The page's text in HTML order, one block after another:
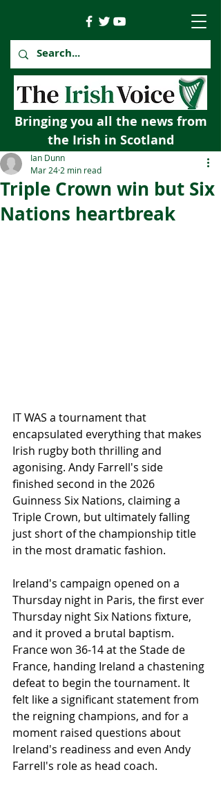
Bringing you all the news from
the Irish in Scotland
Triple Crown win but Six
Nations heartbreak
Ian Dunn
Mar 24 2 min read
IT WAS a tournament that
encapsulated everything that makes
Irish rugby both thrilling and
agonising. Andy Farrell's side
finished second in the 2026
Guinness Six Nations, claiming a
Triple Crown, but ultimately falling
just short of the championship title
in the most dramatic fashion.
Ireland's campaign opened on a
Thursday night in Paris, the first ever
Thursday night Six Nations fixture,
and it proved a brutal baptism.
France won 36-14 at the Stade de
France, handing Ireland a chastening
defeat to begin the tournament. It
felt like a significant statement from
the reigning champions, and for a
moment raised questions about
Ireland's readiness and even Andy
Farrell's role as head coach.